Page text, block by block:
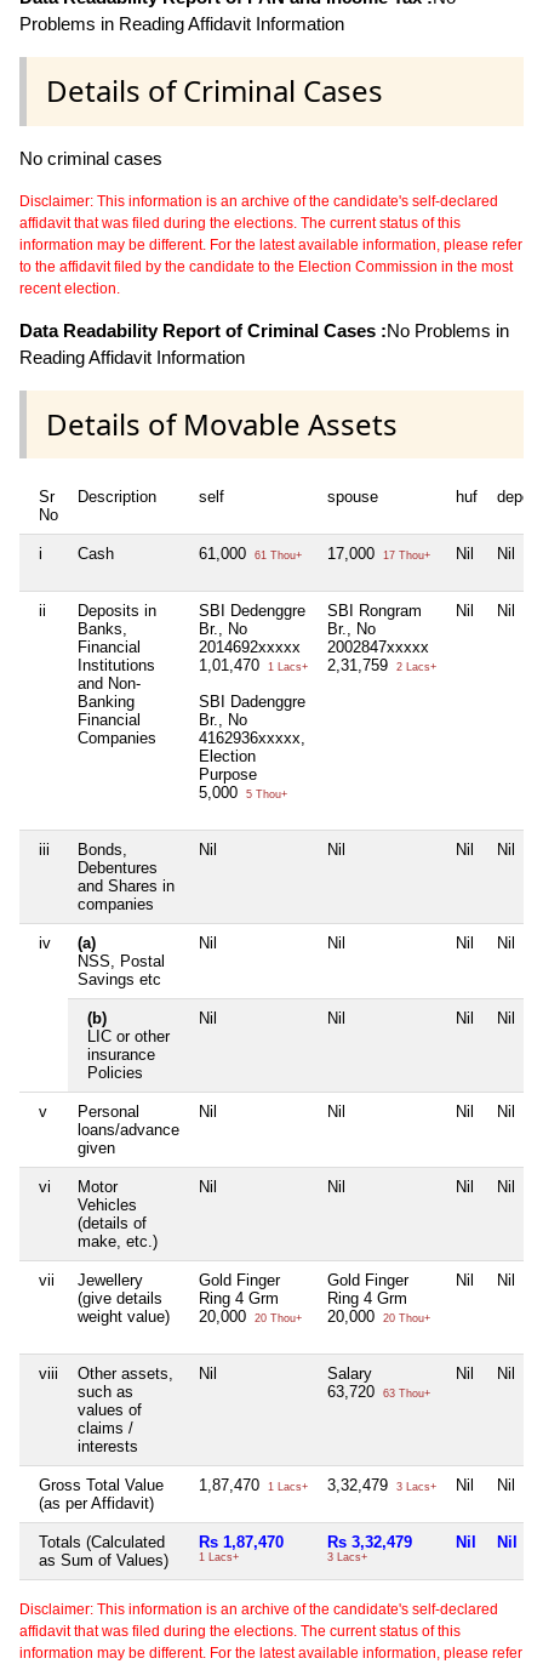
Problems in Reading Affidavit Information
Details of Criminal Cases
No criminal cases
Disclaimer: This information is an archive of the candidate's self-declared
affidavit that was filed during the elections. The current status of this
information may be different. For the latest available information, please refer
to the affidavit filed by the candidate to the Election Commission in the most
recent election.
Data Readability Report of Criminal Cases :No Problems in
Reading Affidavit Information
Details of Movable Assets
Sr
No
Description self spouse huf
i Cash 61,000 61 Thou+ 17,000 17 Thou+ Nil Nil
ii
Deposits in
Banks,
Financial
Institutions
and Non-
Banking
Financial
Companies
SBI Dedenggre
Br., No
2014692xxxxx
1,01,470
1 Lacs+
SBI Dadenggre
Br., No
4162936xxxxx,
Election
Purpose
5,000
5 Thou+
SBI Rongram
Br., No
2002847xxxxx
2,31,759
2 Lacs+
Nil Nil
iii
Bonds,
Debentures
and Shares in
companies
Nil Nil Nil Nil
iv
(a)
NSS, Postal
Savings etc
Nil Nil Nil Nil
(b)
LIC or other
insurance
Policies
Nil Nil Nil Nil
v
Personal
loans/advance
given
Nil Nil Nil Nil
vi
Motor
Vehicles
(details of
make, etc.)
Nil Nil Nil Nil
vii
Jewellery
(give details
weight value)
Gold Finger
Ring 4 Grm
20,000
20 Thou+
Gold Finger
Ring 4 Grm
20,000
20 Thou+
Nil Nil
viii
Other assets,
such as
values of
claims /
interests
Nil
Salary
63,720
63 Thou+
Nil Nil
Gross Total Value
(as per Affidavit)
1,87,470 1 Lacs+ 3,32,479 3 Lacs+ Nil Nil
Totals (Calculated
as Sum of Values)
Rs 1,87,470
1 Lacs+
Rs 3,32,479
3 Lacs+
Nil Nil
Disclaimer: This information is an archive of the candidate's self-declared
affidavit that was filed during the elections. The current status of this
information may be different. For the latest available information, please refer